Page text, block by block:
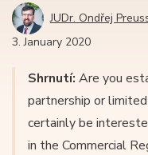
JUDr. Ondřej
3. January 2020
Shrnutí: Are you
partnership or
certainly be
in the Commercial